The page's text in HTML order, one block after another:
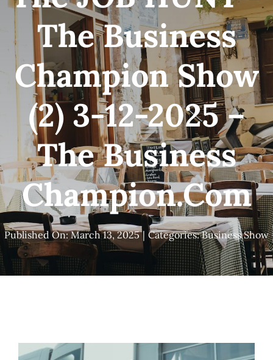
The Business
Champion Show
(2) 3-12-2025 –
The Business
Champion.com
Published On: March 13, 2025 | Categories:Business Show